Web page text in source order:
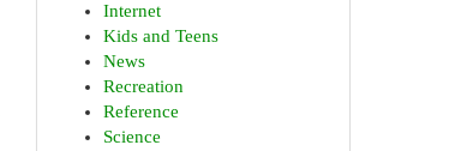
Internet
Kids and Teens
News
Recreation
Reference
Science